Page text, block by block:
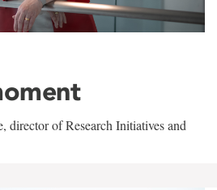
of Research Initiatives and